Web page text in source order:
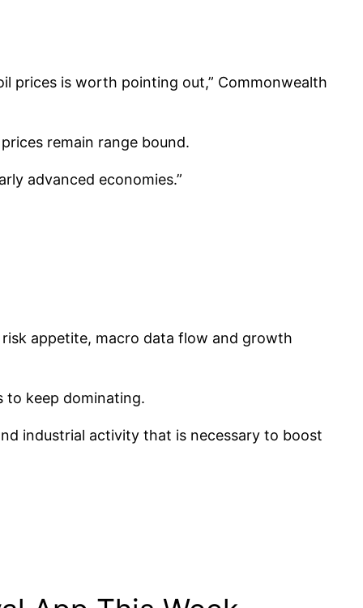
prices is worth pointing out,” Commonwealth
remain range bound.
advanced economies.”
appetite, macro data flow and growth
to keep dominating.
industrial activity that is necessary to boost